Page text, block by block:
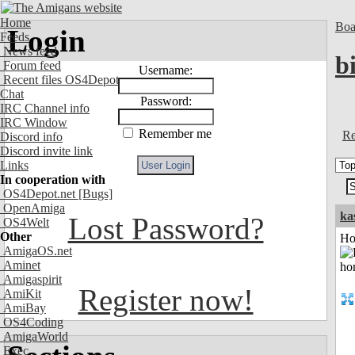
Home
Feeds
News feed
Forum feed
Recent files OS4Depot
Chat
IRC Channel info
IRC Window
Discord info
Discord invite link
Links
In cooperation with
OS4Depot.net [Bugs]
OpenAmiga
OS4Welt
Other
AmigaOS.net
Aminet
Amigaspirit
AmiKit
AmiBay
OS4Coding
AmigaWorld
Exec
Login
Username:
Password:
Remember me
Lost Password?
Register now!